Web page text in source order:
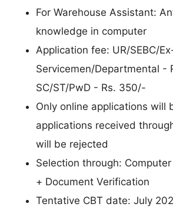
For Warehouse Assistant:
knowledge in computer
Application fee: UR/SEBC/
Servicemen/Departmental -
SC/ST/PwD - Rs. 350/-
Only online applications will
applications received
will be rejected
Selection through:
+ Document Verification
Tentative CBT date: July